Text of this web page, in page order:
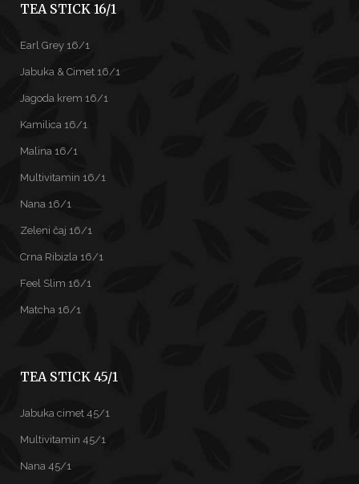
TEA STICK 16/1
Earl Grey 16/1
Jabuka & Cimet 16/1
Jagoda krem 16/1
Kamilica 16/1
Malina 16/1
Multivitamin 16/1
Nana 16/1
Zeleni čaj 16/1
Crna Ribizla 16/1
Feel Slim 16/1
Matcha 16/1
TEA STICK 45/1
Jabuka cimet 45/1
Multivitamin 45/1
Nana 45/1